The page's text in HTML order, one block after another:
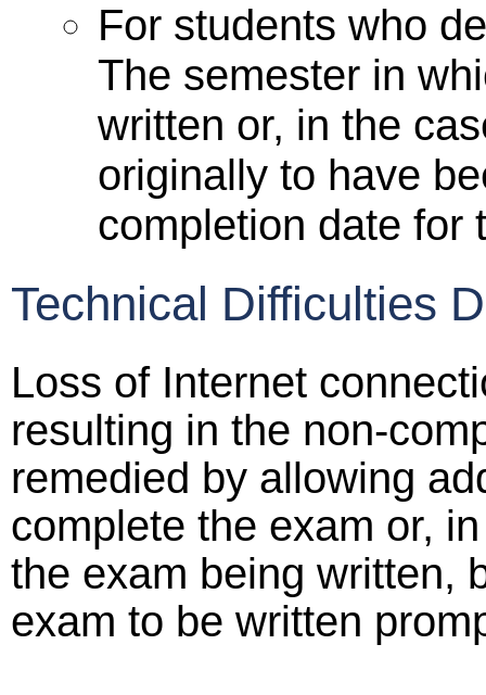
For students who
The semester in
written or, in the
originally to have
completion date for
Technical Difficulties
Loss of Internet
resulting in the non-
remedied by allowing
complete the exam or,
the exam being written,
exam to be written